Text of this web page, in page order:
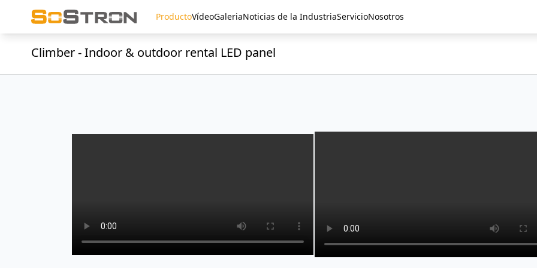
ProductoVídeoGaleriaNoticias de la IndustriaServicioNosotros
Climber - Indoor & outdoor rental LED panel